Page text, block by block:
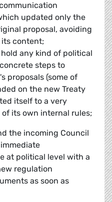
updated only the
proposal, avoiding
content;
any kind of political
steps to
proposals (some of
on the new Treaty
itself to a very
its own internal rules;
the incoming Council
at political level with a
regulation
as soon as